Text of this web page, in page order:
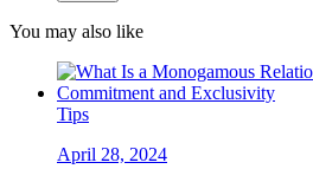
You may also like
Tips
April 28, 2024